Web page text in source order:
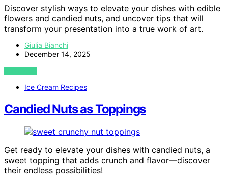
Discover stylish ways to elevate your dishes with edible
flowers and candied nuts, and uncover tips that will
transform your presentation into a true work of art.
Giulia Bianchi
December 14, 2025
VIEW POST
Ice Cream Recipes
Candied Nuts as Toppings
Get ready to elevate your dishes with candied nuts, a
sweet topping that adds crunch and flavor—discover
their endless possibilities!